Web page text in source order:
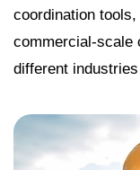
coordination
commercial-scale
different